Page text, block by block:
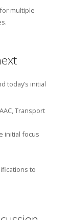
multiple
today’s initial
Transport
initial focus
to